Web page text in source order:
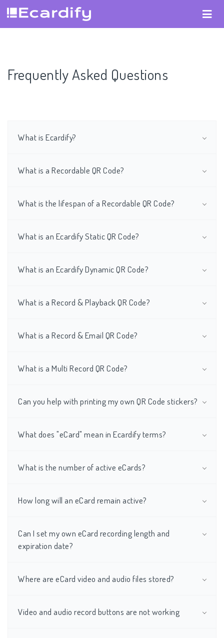
Frequently Asked Questions
What is Ecardify?
What is a Recordable QR Code?
What is the lifespan of a Recordable QR Code?
What is an Ecardify Static QR Code?
What is an Ecardify Dynamic QR Code?
What is a Record & Playback QR Code?
What is a Record & Email QR Code?
What is a Multi Record QR Code?
Can you help with printing my own QR Code stickers?
What does "eCard" mean in Ecardify terms?
What is the number of active eCards?
How long will an eCard remain active?
Can I set my own eCard recording length and
expiration date?
Where are eCard video and audio files stored?
Video and audio record buttons are not working